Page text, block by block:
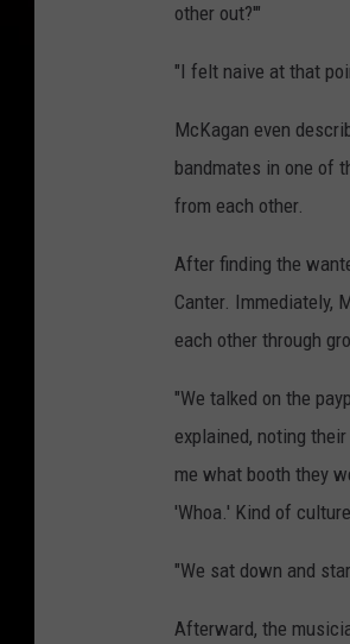
other out?'"
"I felt naive at that
McKagan even
bandmates in one of
from each other.
After finding the
Canter. Immediately,
each other through
"We talked on the
explained, noting
me what booth they
'Whoa.' Kind of
"We sat down and
Afterward, the